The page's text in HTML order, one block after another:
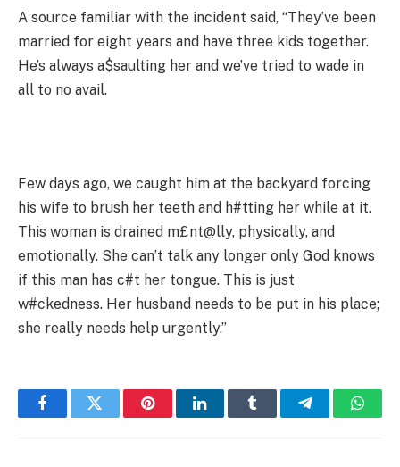
A source familiar with the incident said, “They’ve been
married for eight years and have three kids together.
He’s always a$saulting her and we’ve tried to wade in
all to no avail.
Few days ago, we caught him at the backyard forcing
his wife to brush her teeth and h#tting her while at it.
This woman is drained m£nt@lly, physically, and
emotionally. She can’t talk any longer only God knows
if this man has c#t her tongue. This is just
w#ckedness. Her husband needs to be put in his place;
she really needs help urgently.”
FacebookTwitter PinterestLinkedInTumblr Telegram